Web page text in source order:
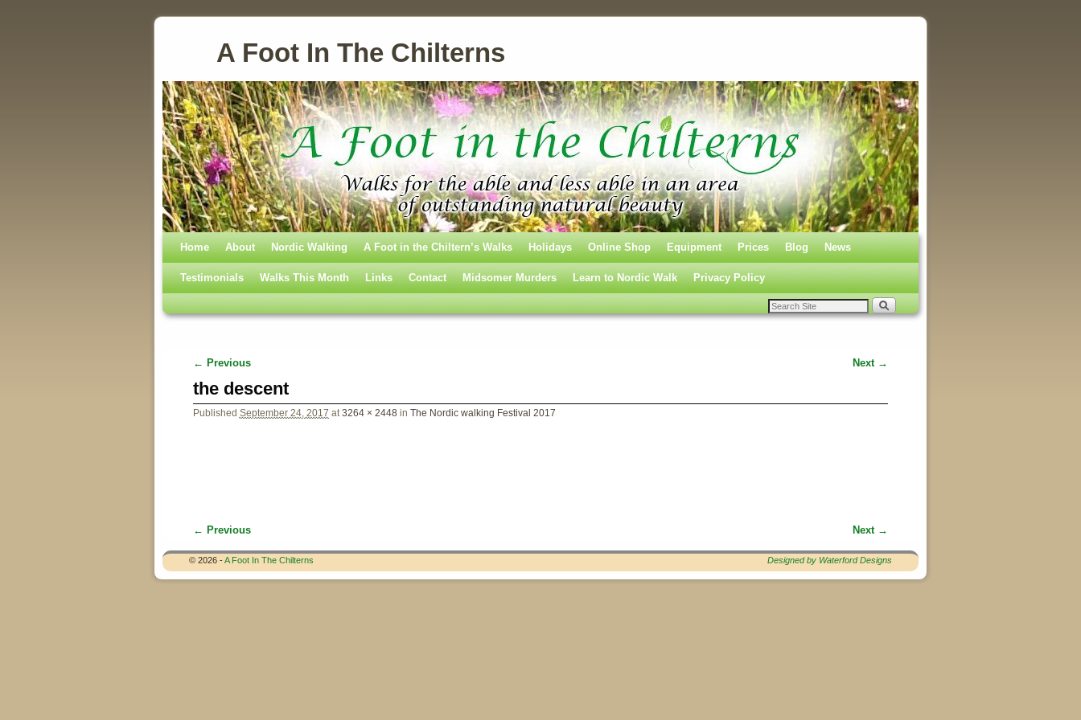
A Foot In The Chilterns
Skip to primary content
Skip to secondary content
Home About Nordic Walking A Foot in the Chiltern’s Walks Holidays Online Shop Equipment Prices Blog News
Testimonials Walks This Month Links Contact Midsomer Murders Learn to Nordic Walk Privacy Policy
Image navigation
← Previous Next →
the descent
Published September 24, 2017 at 3264 × 2448 in The Nordic walking Festival 2017
Image navigation
← Previous Next →
© 2026 -A Foot In The Chilterns Designed by Waterford Designs